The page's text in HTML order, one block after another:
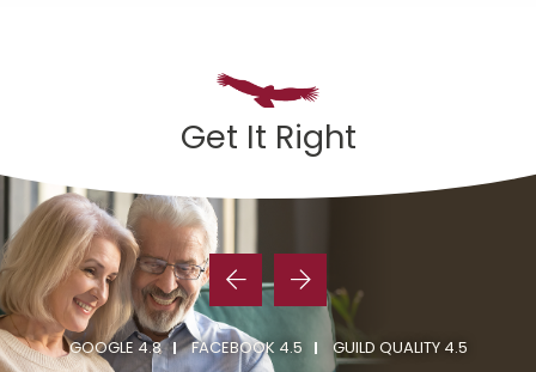
Get It Right
GOOGLE 4.8 FACEBOOK 4.5 GUILD QUALITY 4.5